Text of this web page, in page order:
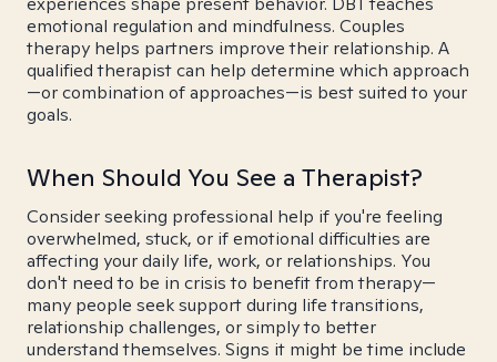
emotional regulation and mindfulness. Couples
therapy helps partners improve their relationship. A
qualified therapist can help determine which approach
—or combination of approaches—is best suited to your
goals.
When Should You See a Therapist?
Consider seeking professional help if you're feeling
overwhelmed, stuck, or if emotional difficulties are
affecting your daily life, work, or relationships. You
don't need to be in crisis to benefit from therapy—
many people seek support during life transitions,
relationship challenges, or simply to better
understand themselves. Signs it might be time include